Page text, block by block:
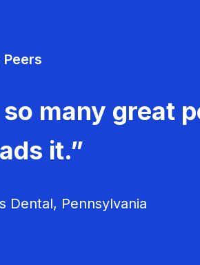
Peers
many great
it.”
Dental, Pennsylvania